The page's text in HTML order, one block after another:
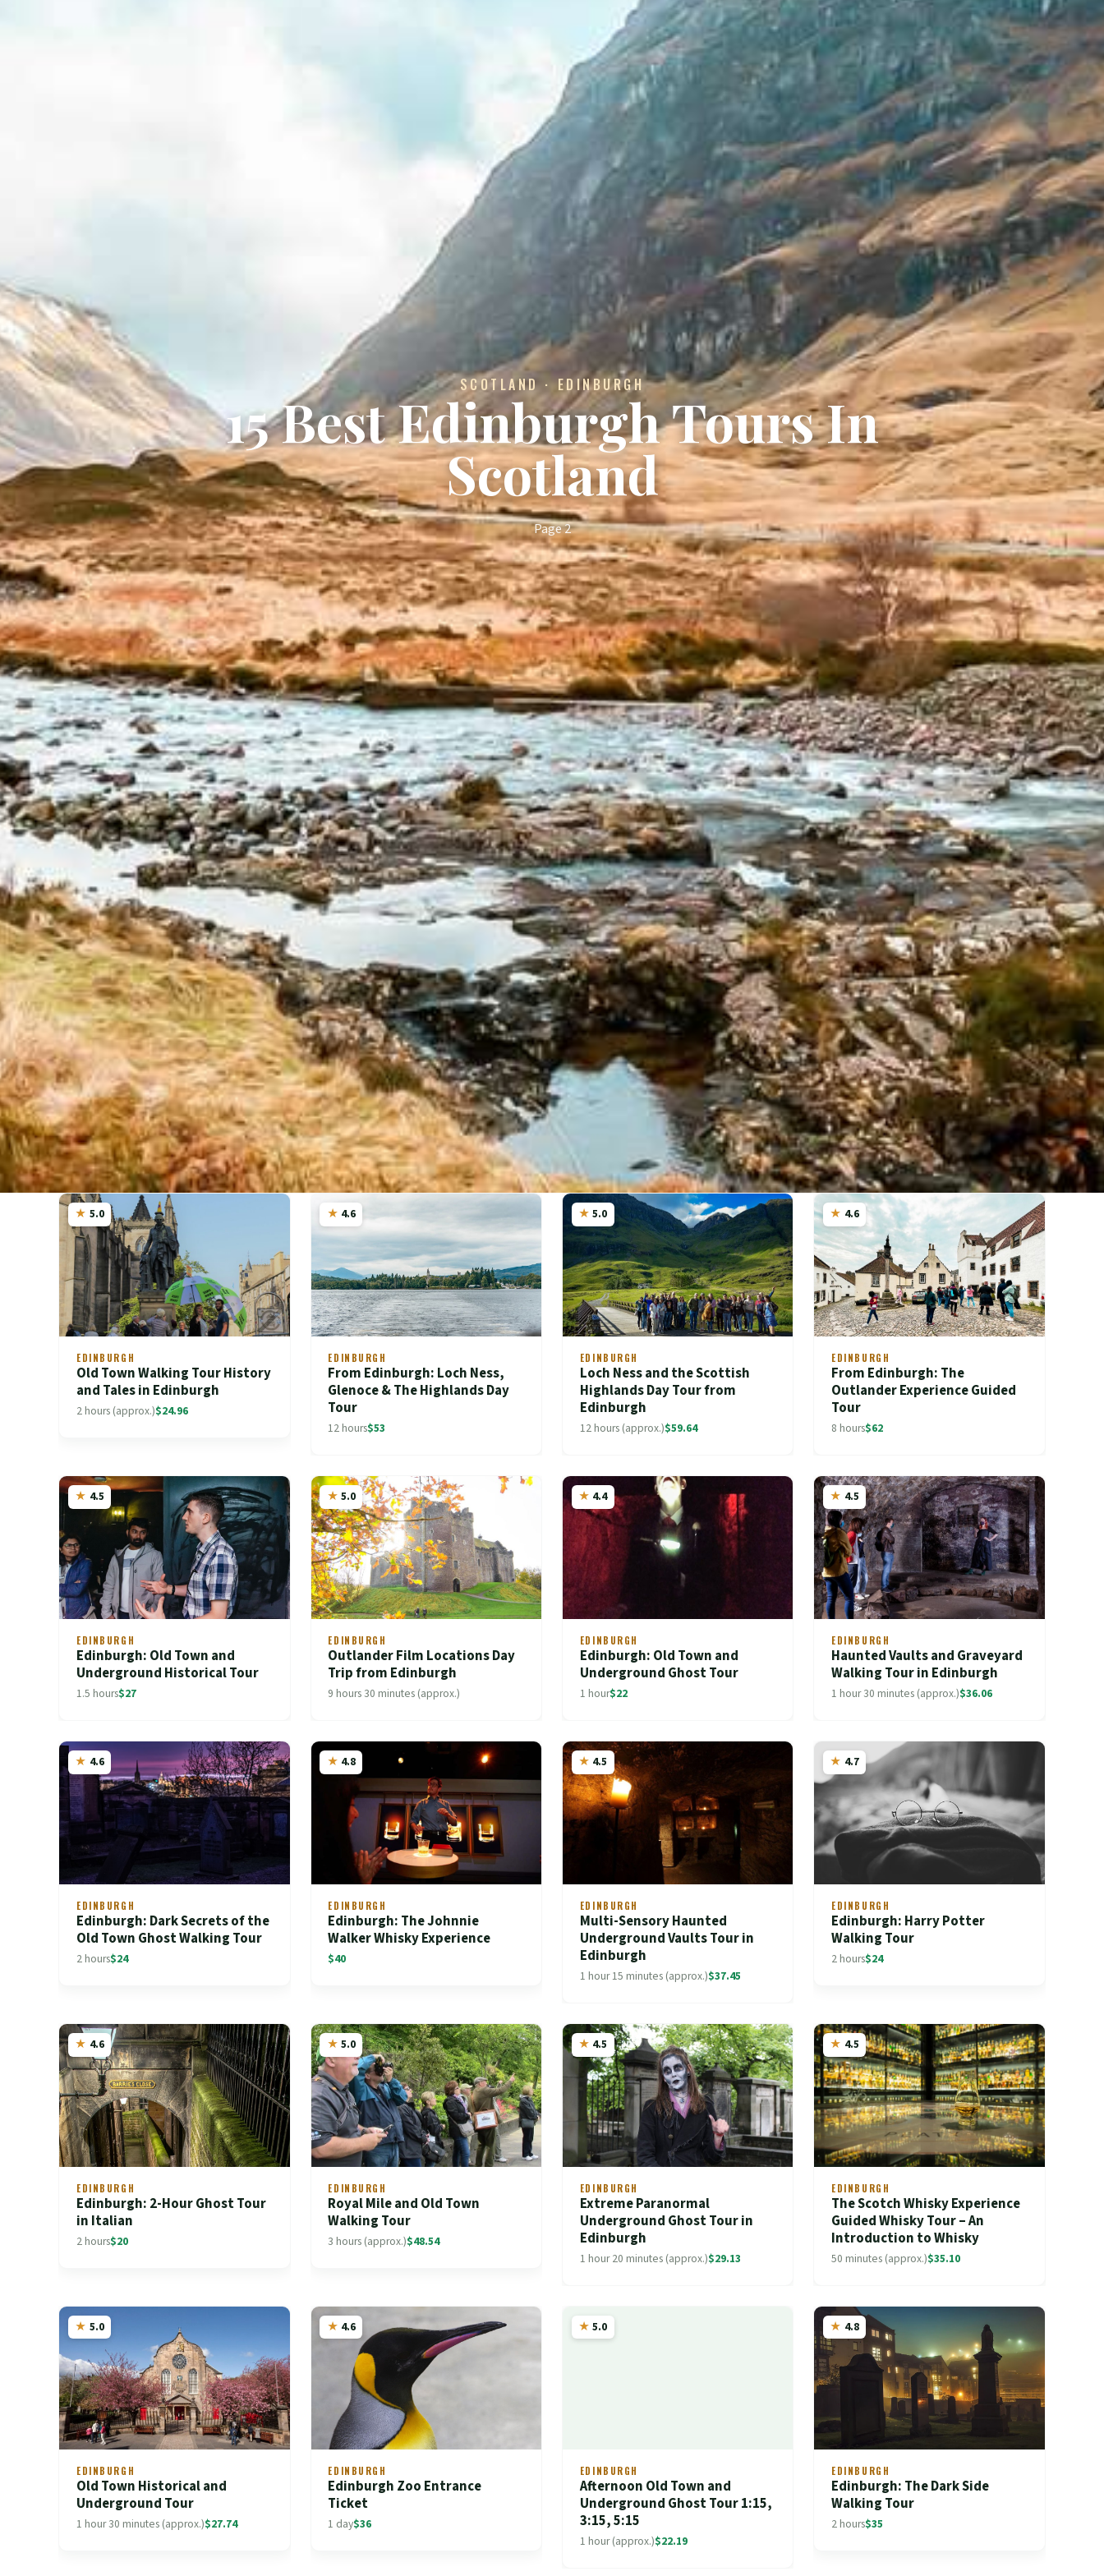
SCOTLAND · EDINBURGH
15 Best Edinburgh Tours In
Scotland
Page 2
5.0
EDINBURGH
Old Town Walking Tour History
and Tales in Edinburgh
2 hours (approx.)$24.96
4.6
EDINBURGH
From Edinburgh: Loch Ness,
Glenoce & The Highlands Day
Tour
12 hours$53
5.0
EDINBURGH
Loch Ness and the Scottish
Highlands Day Tour from
Edinburgh
12 hours (approx.)$59.64
4.6
EDINBURGH
From Edinburgh: The
Outlander Experience Guided
Tour
8 hours$62
4.5
EDINBURGH
Edinburgh: Old Town and
Underground Historical Tour
1.5 hours$27
5.0
EDINBURGH
Outlander Film Locations Day
Trip from Edinburgh
9 hours 30 minutes (approx.)
4.4
EDINBURGH
Edinburgh: Old Town and
Underground Ghost Tour
1 hour$22
4.5
EDINBURGH
Haunted Vaults and Graveyard
Walking Tour in Edinburgh
1 hour 30 minutes (approx.)$36.06
4.6
EDINBURGH
Edinburgh: Dark Secrets of the
Old Town Ghost Walking Tour
2 hours$24
4.8
EDINBURGH
Edinburgh: The Johnnie
Walker Whisky Experience
$40
4.5
EDINBURGH
Multi-Sensory Haunted
Underground Vaults Tour in
Edinburgh
1 hour 15 minutes (approx.)$37.45
4.7
EDINBURGH
Edinburgh: Harry Potter
Walking Tour
2 hours$24
4.6
EDINBURGH
Edinburgh: 2-Hour Ghost Tour
in Italian
2 hours$20
5.0
EDINBURGH
Royal Mile and Old Town
Walking Tour
3 hours (approx.)$48.54
4.5
EDINBURGH
Extreme Paranormal
Underground Ghost Tour in
Edinburgh
1 hour 20 minutes (approx.)$29.13
4.5
EDINBURGH
The Scotch Whisky Experience
Guided Whisky Tour – An
Introduction to Whisky
50 minutes (approx.)$35.10
5.0
EDINBURGH
Old Town Historical and
Underground Tour
1 hour 30 minutes (approx.)$27.74
4.6
EDINBURGH
Edinburgh Zoo Entrance
Ticket
1 day$36
5.0
EDINBURGH
Afternoon Old Town and
Underground Ghost Tour 1:15,
3:15, 5:15
1 hour (approx.)$22.19
4.8
EDINBURGH
Edinburgh: The Dark Side
Walking Tour
2 hours$35